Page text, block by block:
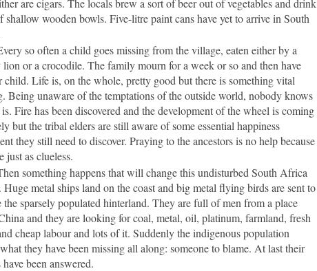
shallow wooden bowls. Five-litre paint cans have yet to arrive in South
so often a child goes missing from the village, eaten either by a
or a crocodile. The family mourn for a week or so and then have
child. Life is, on the whole, pretty good but there is something vital
Being unaware of the temptations of the outside world, nobody knows
Fire has been discovered and the development of the wheel is coming
but the tribal elders are still aware of some essential happiness
they still need to discover. Praying to the ancestors is no help because
just as clueless.
something happens that will change this undisturbed South Africa
Huge metal ships land on the coast and big metal flying birds are sent to
the sparsely populated hinterland. They are full of men from a place
and they are looking for coal, metal, oil, platinum, farmland, fresh
cheap labour and lots of it. Suddenly the indigenous population
they have been missing all along: someone to blame. At last their
have been answered.